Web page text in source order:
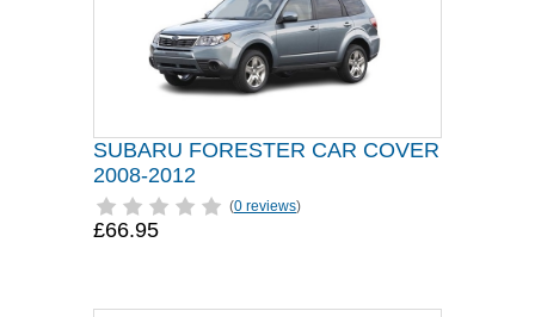
SUBARU FORESTER CAR COVER
2008-2012
(0 reviews)
£66.95